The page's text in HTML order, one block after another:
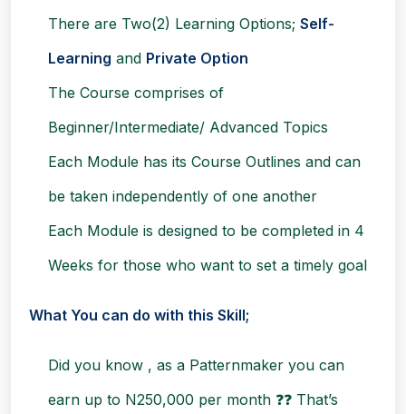
There are Two(2) Learning Options; Self-
Learning and Private Option
The Course comprises of
Beginner/Intermediate/ Advanced Topics
Each Module has its Course Outlines and can
be taken independently of one another
Each Module is designed to be completed in 4
Weeks for those who want to set a timely goal
What You can do with this Skill;
Did you know , as a Patternmaker you can
earn up to N250,000 per month ❓❓ That’s